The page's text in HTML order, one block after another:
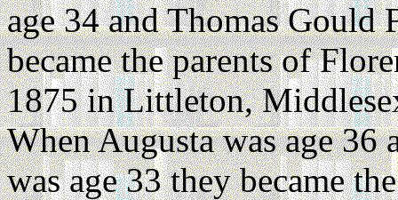
age 34 and Thomas Gould
became the parents of
1875 in Littleton,
When Augusta was age
was age 33 they became